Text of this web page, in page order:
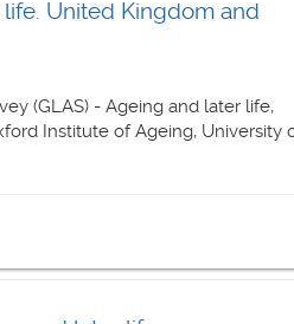
United Kingdom and
(GLAS) - Ageing and later life,
Institute of Ageing, University